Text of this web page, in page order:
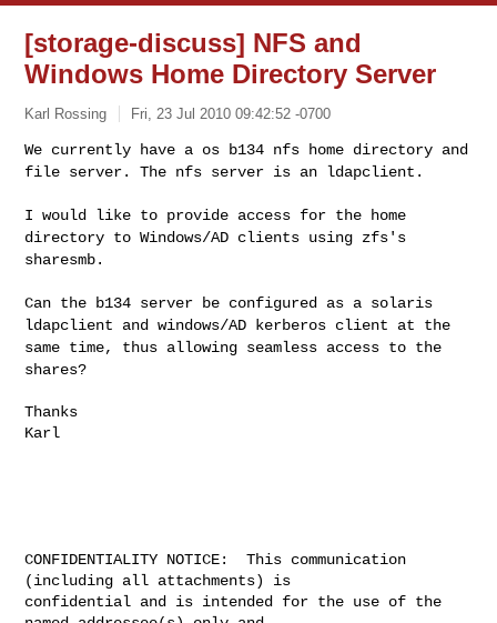
[storage-discuss] NFS and
Windows Home Directory Server
Karl Rossing Fri, 23 Jul 2010 09:42:52 -0700
We currently have a os b134 nfs home directory and
file server. The nfs server is an ldapclient.
I would like to provide access for the home
directory to Windows/AD clients using zfs's
sharesmb.
Can the b134 server be configured as a solaris
ldapclient and windows/AD
kerberos client at the
same time, thus allowing seamless access to the
shares?
Thanks
Karl
CONFIDENTIALITY NOTICE:  This communication
(including all attachments) is
confidential and is intended for the use of the